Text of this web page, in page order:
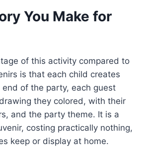
You Make for
of this activity compared to
is that each child creates
of the party, each guest
they colored, with their
and the party theme. It is a
costing practically nothing,
keep or display at home.